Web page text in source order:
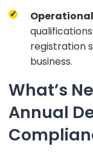
registration
business.
What’s
Annual